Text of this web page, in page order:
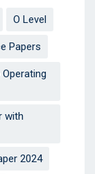
O Level
Papers
with
2024